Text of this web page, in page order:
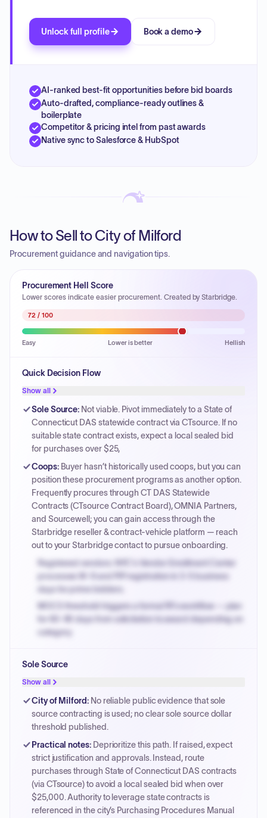
Unlock full profile Book a demo
AI-ranked best-fit opportunities before bid boards
Auto-drafted, compliance-ready outlines &
boilerplate
Competitor & pricing intel from past awards
Native sync to Salesforce & HubSpot
How to Sell to City of Milford
Procurement guidance and navigation tips.
Procurement Hell Score
Lower scores indicate easier procurement. Created by Starbridge.
72 / 100
Easy Lower is better Hellish
Quick Decision Flow
Show all
Sole Source: Not viable. Pivot immediately to a State of
Connecticut DAS statewide contract via CTsource. If no
suitable state contract exists, expect a local sealed bid
for purchases over $25,
Coops: Buyer hasn’t historically used coops, but you can
position these procurement programs as another option.
Frequently procures through CT DAS Statewide
Contracts (CTsource Contract Board), OMNIA Partners,
and Sourcewell; you can gain access through the
Starbridge reseller & contract-vehicle platform — reach
out to your Starbridge contact to pursue onboarding.
Registered vendors: NYC's Vendor Enrollment Center
processes W-9 and PIP registration in 3-5 business
days for prime bidders.
MOCS threshold triggers a formal RFx workflow — plan
for 60-90 days from solicitation to award depending on
category.
PPB review for micro-purchases under 20K when
justified.
Payment cycles run Net-45 by default; expedite via NYC
PayNow with a 2% early-pay discount on approved
invoices.
Sole Source
Show all
City of Milford: No reliable public evidence that sole
source contracting is used; no clear sole source dollar
threshold published.
Practical notes: Deprioritize this path. If raised, expect
strict justification and approvals. Instead, route
purchases through State of Connecticut DAS contracts
(via CTsource) to avoid a local sealed bid when over
$25,000. Authority to leverage state contracts is
referenced in the city’s Purchasing Procedures Manual